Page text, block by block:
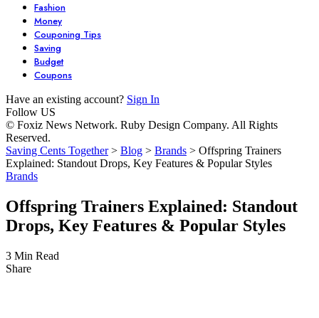
Fashion
Money
Couponing Tips
Saving
Budget
Coupons
Have an existing account? Sign In
Follow US
© Foxiz News Network. Ruby Design Company. All Rights
Reserved.
Saving Cents Together> Blog > Brands > Offspring Trainers
Explained: Standout Drops, Key Features & Popular Styles
Brands
Offspring Trainers Explained: Standout
Drops, Key Features & Popular Styles
3 Min Read
Share